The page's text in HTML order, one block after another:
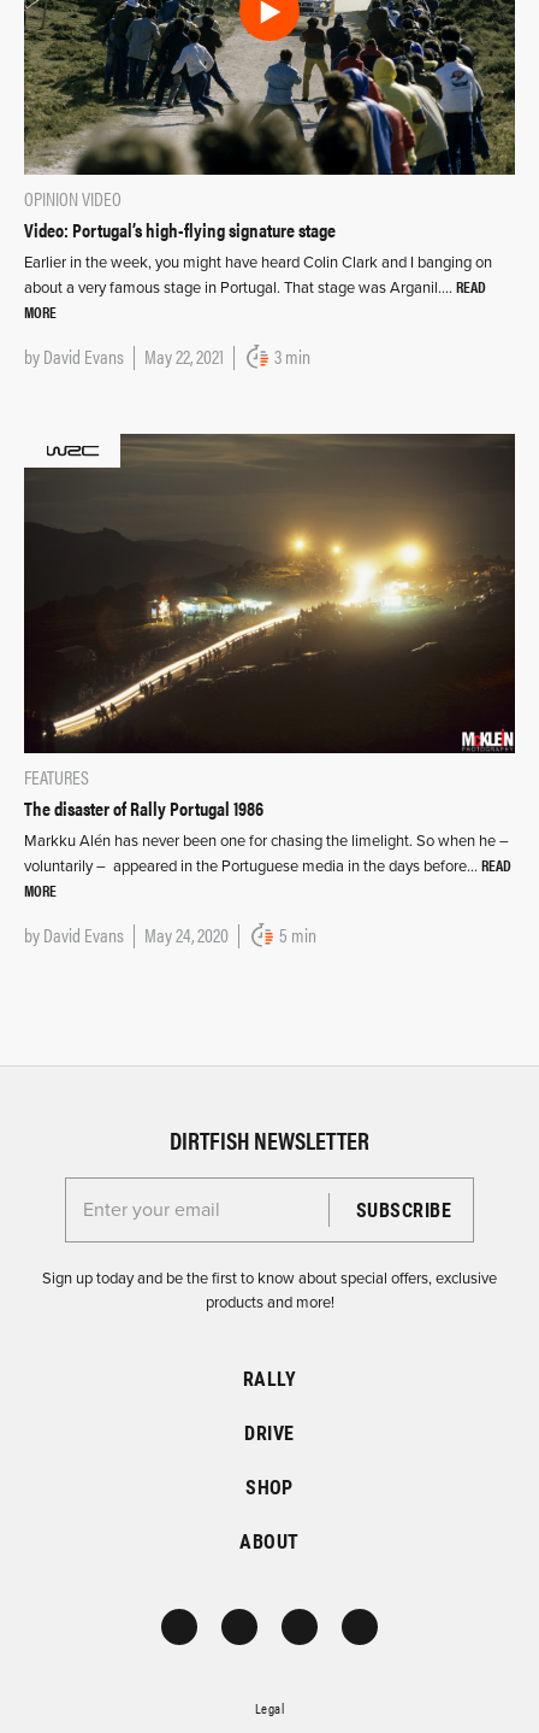
OPINIONVIDEO
Video: Portugal’s high-flying signature stage
Earlier in the week, you might have heard Colin Clark and I banging on
about a very famous stage in Portugal. That stage was Arganil…. READ
MORE
byDavid Evans May 22, 2021 3 min
FEATURES
The disaster of Rally Portugal 1986
Markku Alén has never been one for chasing the limelight. So when he –
voluntarily – appeared in the Portuguese media in the days before… READ
MORE
byDavid Evans May 24, 2020 5 min
DIRTFISH NEWSLETTER
Enter your email for the Dirtfish Newsletter
Sign up today and be the first to know about special offers, exclusive
products and more!
RALLY
DRIVE
SHOP
ABOUT
Legal